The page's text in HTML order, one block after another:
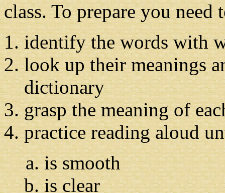
class. To prepare you need
identify the words with
look up their meanings
dictionary
grasp the meaning of
practice reading aloud
is smooth
is clear